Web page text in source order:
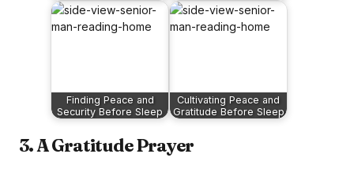
Finding Peace and
Security Before Sleep
Cultivating Peace and
Gratitude Before Sleep
3. A Gratitude Prayer